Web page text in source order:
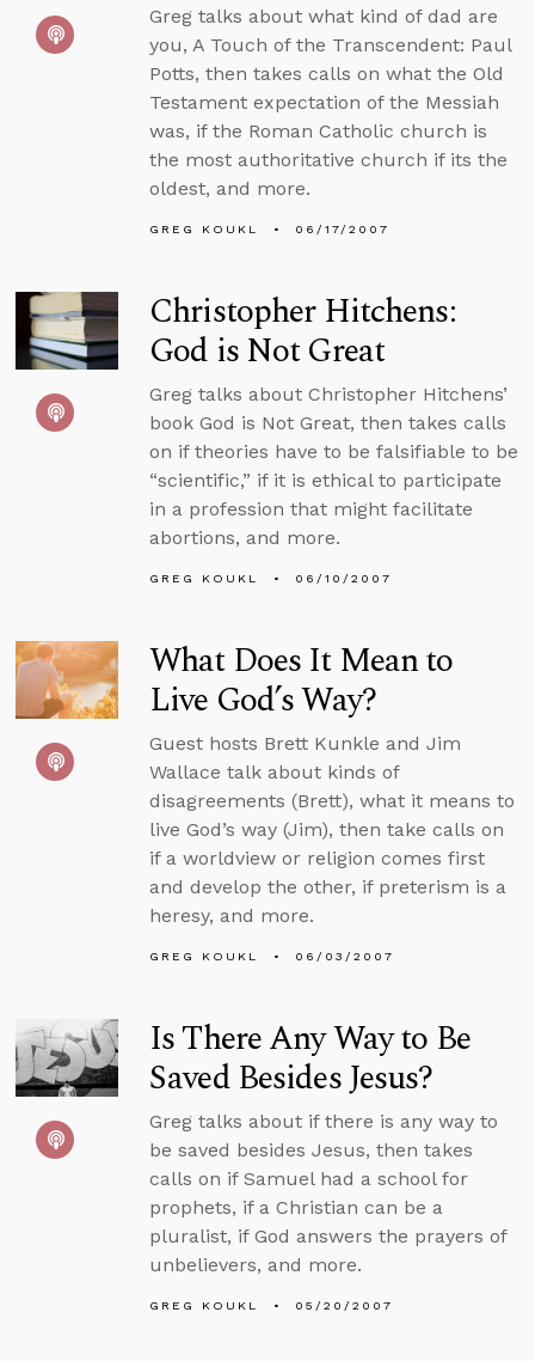
Greg talks about what kind of dad are
you, A Touch of the Transcendent: Paul
Potts, then takes calls on what the Old
Testament expectation of the Messiah
was, if the Roman Catholic church is
the most authoritative church if its the
oldest, and more.
GREG KOUKL 06/17/2007
Christopher Hitchens:
God is Not Great
Greg talks about Christopher Hitchens’
book God is Not Great, then takes calls
on if theories have to be falsifiable to be
“scientific,” if it is ethical to participate
in a profession that might facilitate
abortions, and more.
GREG KOUKL 06/10/2007
What Does It Mean to
Live God’s Way?
Guest hosts Brett Kunkle and Jim
Wallace talk about kinds of
disagreements (Brett), what it means to
live God’s way (Jim), then take calls on
if a worldview or religion comes first
and develop the other, if preterism is a
heresy, and more.
GREG KOUKL 06/03/2007
Is There Any Way to Be
Saved Besides Jesus?
Greg talks about if there is any way to
be saved besides Jesus, then takes
calls on if Samuel had a school for
prophets, if a Christian can be a
pluralist, if God answers the prayers of
unbelievers, and more.
GREG KOUKL 05/20/2007